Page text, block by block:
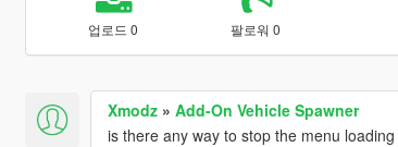
업로드 0 팔로워 0
Xmodz» Add-On Vehicle Spawner
is there any way to stop the menu